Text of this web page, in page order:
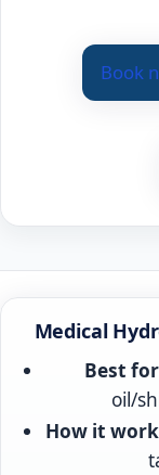
Book
Medical
Best
oil/
How it